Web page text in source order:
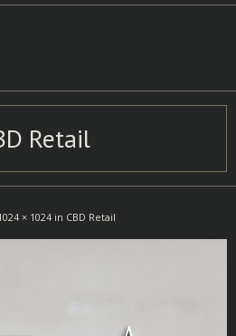
Retail
× 1024 in CBD Retail